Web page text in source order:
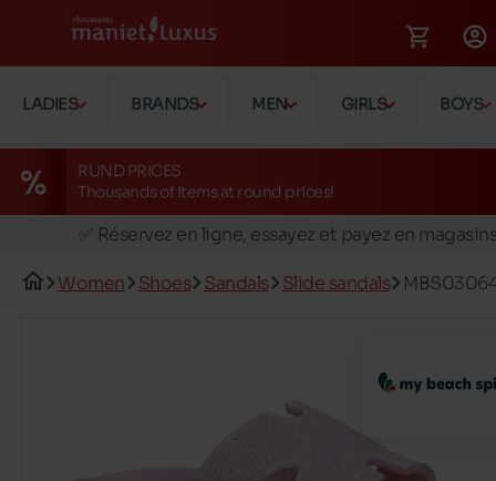
LADIES BRANDS MEN GIRLS BOYS
RUND PRICES
Thousands of items at round prices!
🚛 Livraison gratuite en magasins
✅ Réservez en ligne, essayez et payez en
🚛 Livraison gratuite en magasins
Women Shoes Sandals Slide sandals